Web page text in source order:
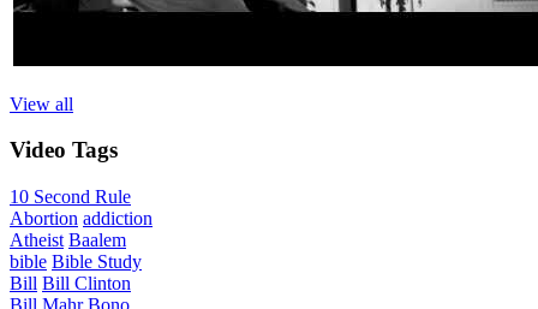
View all
Video Tags
10 Second Rule
Abortion addiction
Atheist Baalem
bible Bible Study
Bill Bill Clinton
Bill Mahr Bono